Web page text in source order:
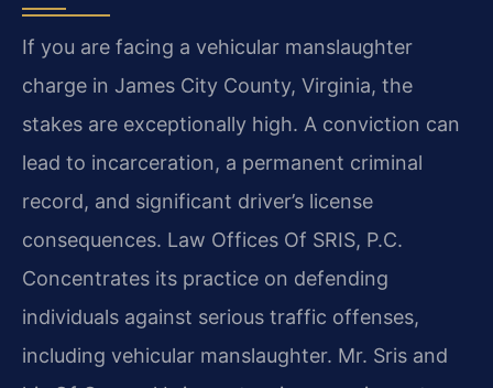
If you are facing a vehicular manslaughter
charge in James City County, Virginia, the
stakes are exceptionally high. A conviction can
lead to incarceration, a permanent criminal
record, and significant driver’s license
consequences. Law Offices Of SRIS, P.C.
Concentrates its practice on defending
individuals against serious traffic offenses,
including vehicular manslaughter. Mr. Sris and